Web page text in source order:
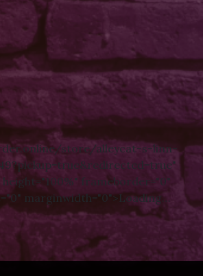
store/alleycat-s-linn-
height="100%" frameborder="0"
marginwidth="0">Loading…